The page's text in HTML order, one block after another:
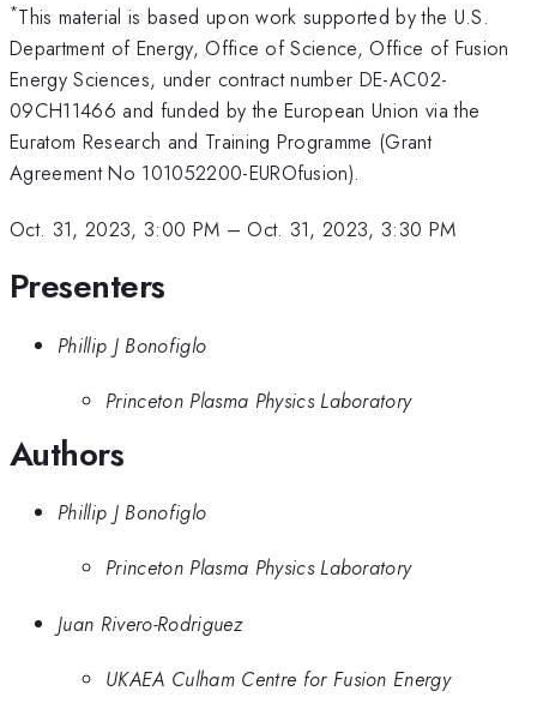
*This material is based upon work supported by the U.S.
Department of Energy, Office of Science, Office of Fusion
Energy Sciences, under contract number DE-AC02-
09CH11466 and funded by the European Union via the
Euratom Research and Training Programme (Grant
Agreement No 101052200-EUROfusion).
Oct. 31, 2023, 3:00 PM – Oct. 31, 2023, 3:30 PM
Presenters
Phillip J Bonofiglo
Princeton Plasma Physics Laboratory
Authors
Phillip J Bonofiglo
Princeton Plasma Physics Laboratory
Juan Rivero-Rodriguez
UKAEA Culham Centre for Fusion Energy